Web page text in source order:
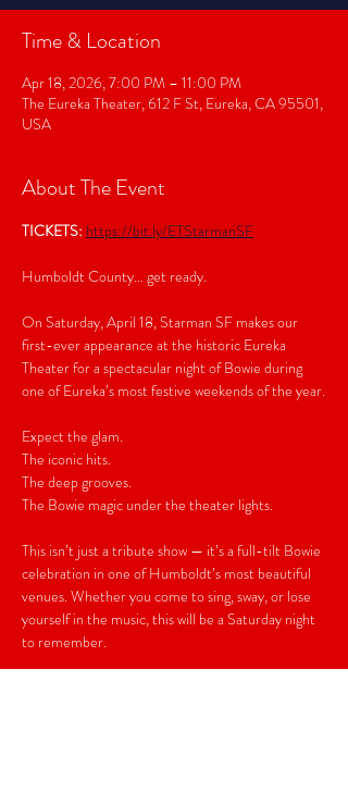
Time & Location
Apr 18, 2026, 7:00 PM – 11:00 PM
The Eureka Theater, 612 F St, Eureka, CA 95501,
USA
About The Event
TICKETS: https://bit.ly/ETStarmanSF
Humboldt County… get ready.
On Saturday, April 18, Starman SF makes our
first-ever appearance at the historic Eureka
Theater for a spectacular night of Bowie during
one of Eureka’s most festive weekends of the year.
Expect the glam.
The iconic hits.
The deep grooves.
The Bowie magic under the theater lights.
This isn’t just a tribute show — it’s a full-tilt Bowie
celebration in one of Humboldt’s most beautiful
venues. Whether you come to sing, sway, or lose
yourself in the music, this will be a Saturday night
to remember.